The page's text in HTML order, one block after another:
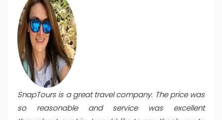
SnapTours is a great travel company. The price was
so reasonable and service was excellent